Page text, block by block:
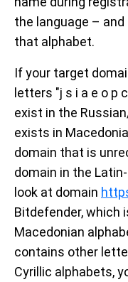
the language –
that alphabet.
If your target
letters "ј ѕ і а е о р
exist in the
exists in
domain that is
domain in the
look at domain
Bitdefender, which
Macedonian
contains other
Cyrillic alphabets,